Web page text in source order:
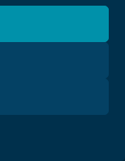
is also
to create